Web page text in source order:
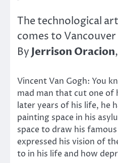
The technological
comes to Vancouver
By Jerrison Oracion
Vincent Van Gogh: You
mad man that cut one
later years of his life, he
painting space in his
space to draw his
expressed his vision of
to in his life and how